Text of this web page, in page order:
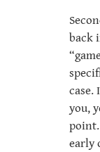
back
case.
you,
point.
early